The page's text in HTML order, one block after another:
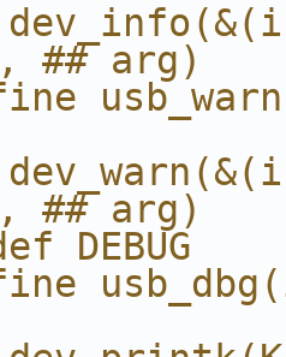
## arg)
## arg)
DEBUG